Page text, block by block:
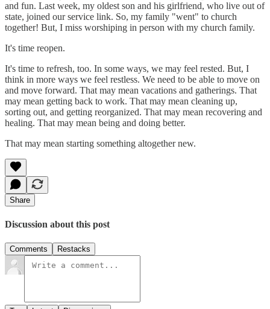
and fun. Last week, my oldest son and his girlfriend, who live out of
state, joined our service link. So, my family "went" to church
together! But, I miss worshiping in person with my church family.
It's time reopen.
It's time to refresh, too. In some ways, we may feel rested. But, I
think in more ways we feel restless. We need to be able to move on
and move forward. That may mean vacations and gatherings. That
may mean getting back to work. That may mean cleaning up,
sorting out, and getting reorganized. That may mean recovering and
healing. That may mean being and doing better.
That may mean starting something altogether new.
Share
Discussion about this post
Comments Restacks